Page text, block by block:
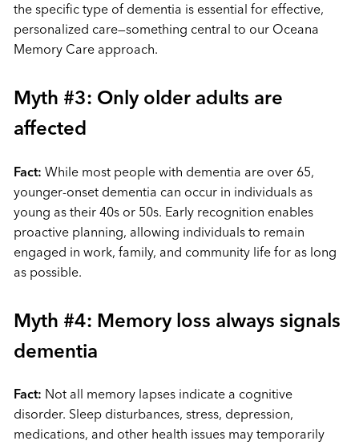
the specific type of dementia is essential for effective,
personalized care—something central to our Oceana
Memory Care approach.
Myth #3: Only older adults are
affected
Fact: While most people with dementia are over 65,
younger-onset dementia can occur in individuals as
young as their 40s or 50s. Early recognition enables
proactive planning, allowing individuals to remain
engaged in work, family, and community life for as long
as possible.
Myth #4: Memory loss always signals
dementia
Fact: Not all memory lapses indicate a cognitive
disorder. Sleep disturbances, stress, depression,
medications, and other health issues may temporarily